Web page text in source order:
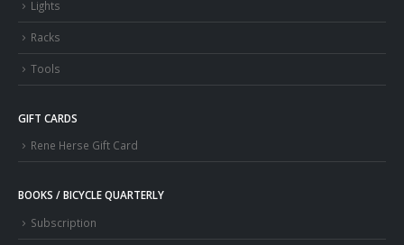
Lights
Racks
Tools
GIFT CARDS
Rene Herse Gift Card
BOOKS / BICYCLE QUARTERLY
Subscription